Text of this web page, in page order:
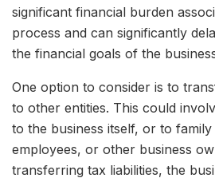
significant financial burden
process and can significantly
the financial goals of the
One option to consider is to
to other entities. This could
to the business itself, or to family
employees, or other business
transferring tax liabilities, the